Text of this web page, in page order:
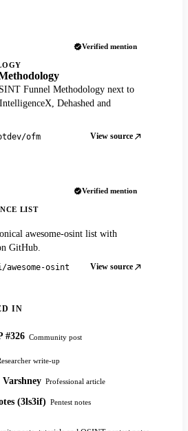
Verified mention
Funnel Methodology next to
Dehashed and
ofm View source
Verified mention
LIST
awesome-osint list with
GitHub.
osint View source
IN
#326 Community post
write-up
Professional article
(3ls3if) Pentest notes